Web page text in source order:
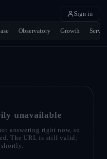
Observatory Growth
Sign in
unavailable
answering right now, so
The URL is still valid;